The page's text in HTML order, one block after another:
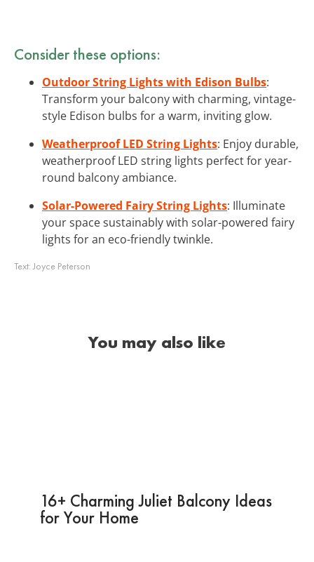
Consider these options:
Outdoor String Lights with Edison Bulbs:
Transform your balcony with charming, vintage-
style Edison bulbs for a warm, inviting glow.
Weatherproof LED String Lights: Enjoy durable,
weatherproof LED string lights perfect for year-
round balcony ambiance.
Solar-Powered Fairy String Lights: Illuminate
your space sustainably with solar-powered fairy
lights for an eco-friendly twinkle.
Text:Joyce Peterson
You may also like
16+ Charming Juliet Balcony Ideas
for Your Home